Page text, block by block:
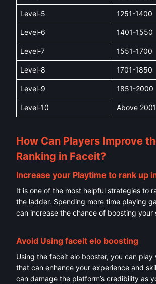
Level-5 1251-1400
Level-6 1401-1550
Level-7 1551-1700
Level-8 1701-1850
Level-9 1851-2000
Level-10 Above 2001
How Can Players Improve
Ranking in Faceit?
Increase your Playtime to rank up
It is one of the most helpful strategies to
the ladder. Spending more time playing
can increase the chance of boosting your
Avoid Using faceit elo boosting
Using the faceit elo booster, you can play
that can enhance your experience and
can damage the platform’s credibility as